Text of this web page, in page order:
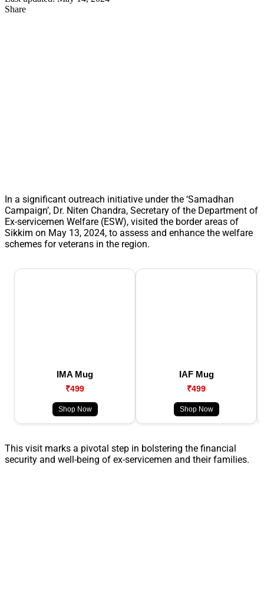
Share
In a significant outreach initiative under the ‘Samadhan
Campaign’, Dr. Niten Chandra, Secretary of the Department of
Ex-servicemen Welfare (ESW), visited the border areas of
Sikkim on May 13, 2024, to assess and enhance the welfare
schemes for veterans in the region.
IMA Mug
₹499
Shop Now
IAF Mug
₹499
Shop Now
This visit marks a pivotal step in bolstering the financial
security and well-being of ex-servicemen and their families.